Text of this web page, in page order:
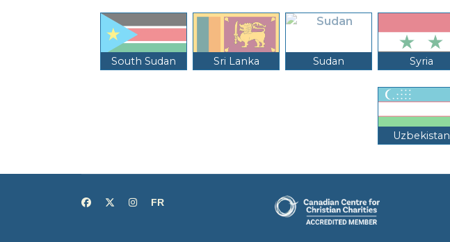
South Sudan Sri Lanka Sudan Syria
Uzbekistan